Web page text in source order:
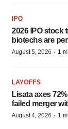
IPO
2026 IPO stock
biotechs are
August 5, 2026 · 1
LAYOFFS
Lisata axes
failed merger
August 4, 2026 · 1